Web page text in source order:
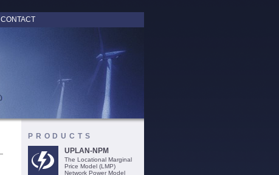
CONTACT
PRODUCTS
UPLAN-NPM
The Locational Marginal
Price Model (LMP)
Network Power Model